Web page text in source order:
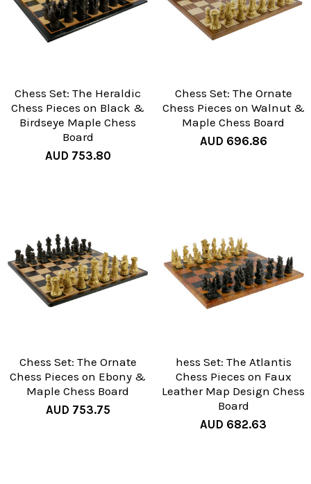
Chess Set: The Heraldic
Chess Pieces on Black &
Birdseye Maple Chess
Board
AUD 753.80
Chess Set: The Ornate
Chess Pieces on Walnut &
Maple Chess Board
AUD 696.86
Chess Set: The Ornate
Chess Pieces on Ebony &
Maple Chess Board
AUD 753.75
hess Set: The Atlantis
Chess Pieces on Faux
Leather Map Design Chess
Board
AUD 682.63